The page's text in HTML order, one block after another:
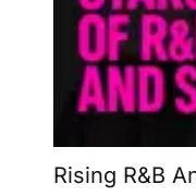
Rising R&B